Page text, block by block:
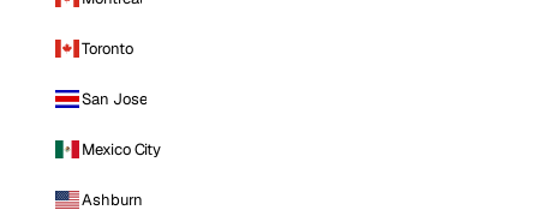
Toronto
San Jose
Mexico City
Ashburn